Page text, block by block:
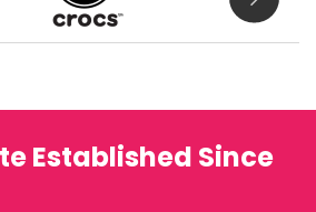
Established Since